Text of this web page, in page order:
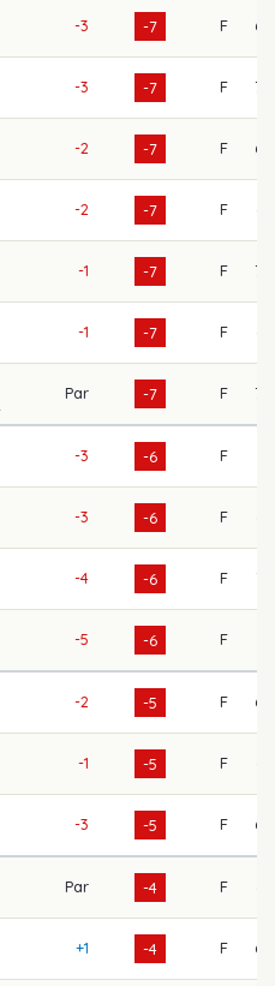
-3 -7 F 69
-3 -7 F 70
-2 -7 F 69
-2 -7 F
-1 -7 F 70
-1 -7 F
Par -7 F 70
-3 -6 F
-3 -6 F
-4 -6 F 72
-5 -6 F
-2 -5 F 68
-1 -5 F
-3 -5 F 69
Par -4 F
+1 -4 F 68